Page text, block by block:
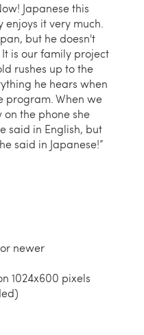
Japanese this
it very much.
but he doesn't
is our family project
rushes up to the
he hears when
program. When we
the phone she
said in English, but
said in Japanese!”
newer
1024x600 pixels